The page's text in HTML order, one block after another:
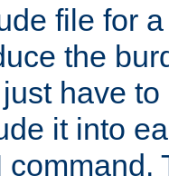
file for
the
have
it into
command.